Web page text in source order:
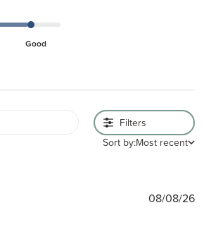
Good
Filters
Sort by:Most recent
08/08/26